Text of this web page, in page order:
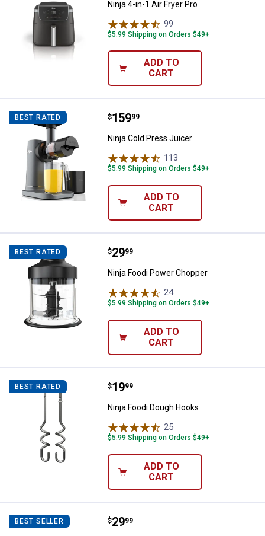
Ninja 4-in-1 Air Fryer Pro
99
$5.99 Shipping on Orders $49+
ADD TO
CART
BEST RATED Ninja Cold Press Juicer
Price:
$159
. 99
Ninja Cold Press Juicer
113
$5.99 Shipping on Orders $49+
ADD TO
CART
BEST RATED Ninja Foodi Power Chopper
Price:
$29
. 99
Ninja Foodi Power Chopper
24Reviews
$5.99 Shipping on Orders $49+
ADD TO
CART
BEST RATED Ninja Foodi Dough Hooks
Price:
$19
. 99
Ninja Foodi Dough Hooks
25
$5.99 Shipping on Orders $49+
ADD TO
CART
BEST SELLER Ninja Foodi Grill Griddle Plate
Price:
$29
. 99